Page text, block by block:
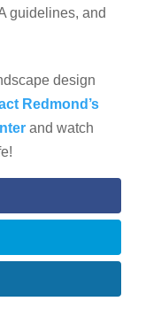
guidelines, and
design
Redmond’s
and watch